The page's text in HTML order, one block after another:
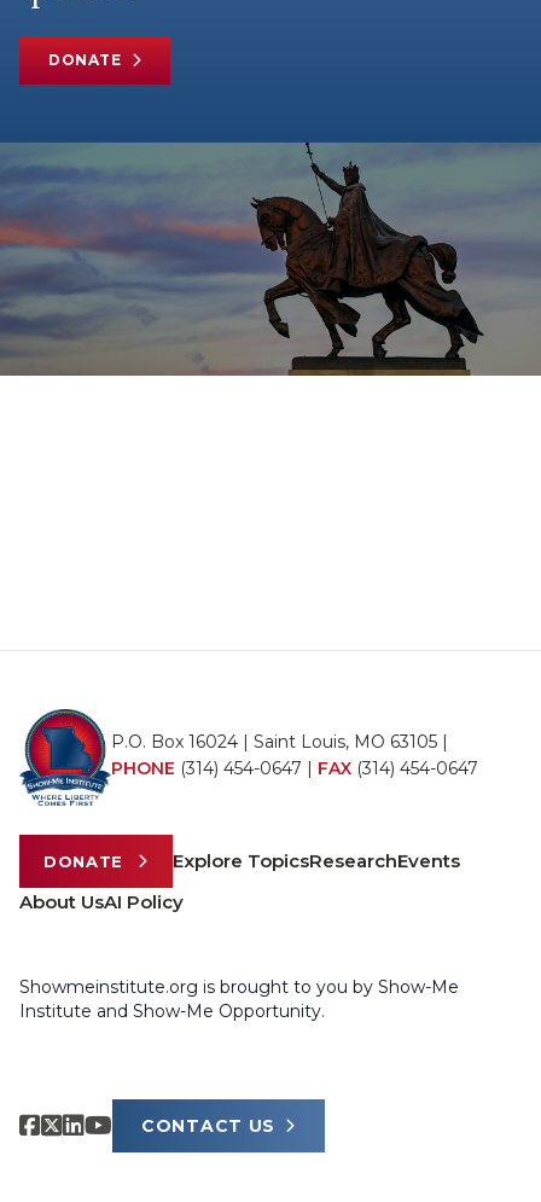
DONATE
P.O. Box 16024 | Saint Louis, MO 63105 |
PHONE (314) 454-0647 | FAX (314) 454-0647
DONATE Explore TopicsResearchEvents
About UsAI Policy
Showmeinstitute.org is brought to you by Show-Me
Institute and Show-Me Opportunity.
CONTACT US